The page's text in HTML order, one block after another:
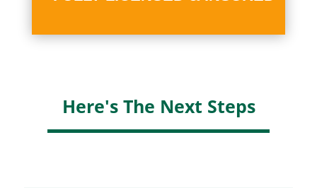
Here's The Next Steps